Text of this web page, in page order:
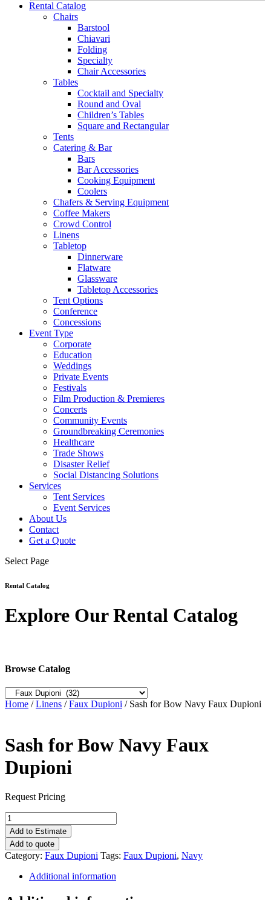
Rental Catalog
Chairs
Barstool
Chiavari
Folding
Specialty
Chair Accessories
Tables
Cocktail and Specialty
Round and Oval
Children’s Tables
Square and Rectangular
Tents
Catering & Bar
Bars
Bar Accessories
Cooking Equipment
Coolers
Chafers & Serving Equipment
Coffee Makers
Crowd Control
Linens
Tabletop
Dinnerware
Flatware
Glassware
Tabletop Accessories
Tent Options
Conference
Concessions
Event Type
Corporate
Education
Weddings
Private Events
Festivals
Film Production & Premieres
Concerts
Community Events
Groundbreaking Ceremonies
Healthcare
Trade Shows
Disaster Relief
Social Distancing Solutions
Services
Tent Services
Event Services
About Us
Contact
Get a Quote
Select Page
Rental Catalog
Explore Our Rental Catalog
Browse Catalog
Home /Linens /Faux Dupioni / Sash for Bow Navy Faux Dupioni
Sash for Bow Navy Faux
Dupioni
Request Pricing
Sash
for
Bow
Navy
Faux
Dupioni
quantity
Add to Estimate
Add to quote
Category: Faux Dupioni Tags: Faux Dupioni, Navy
Additional information